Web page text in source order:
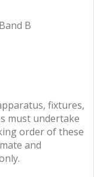
B
fixtures,
must undertake
order of these
and